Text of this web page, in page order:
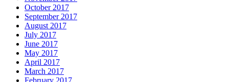
October 2017
September 2017
August 2017
July 2017
June 2017
May 2017
April 2017
March 2017
February 2017